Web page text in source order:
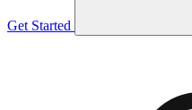
Get Started